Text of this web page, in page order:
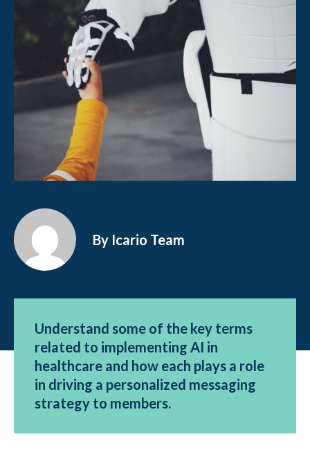
By Icario Team
Understand some of the key terms
related to implementing AI in
healthcare and how each plays a role
in driving a personalized messaging
strategy to members.